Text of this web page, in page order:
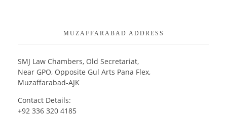
MUZAFFARABAD ADDRESS
SMJ Law Chambers, Old Secretariat,
Near GPO, Opposite Gul Arts Pana Flex,
Muzaffarabad-AJK
Contact Details:
+92 336 320 4185